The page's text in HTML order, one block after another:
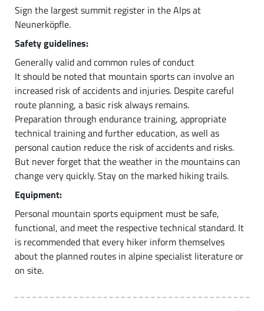
Sign the largest summit register in the Alps at
Neunerköpfle.
Safety guidelines:
Generally valid and common rules of conduct
It should be noted that mountain sports can involve an
increased risk of accidents and injuries. Despite careful
route planning, a basic risk always remains.
Preparation through endurance training, appropriate
technical training and further education, as well as
personal caution reduce the risk of accidents and risks.
But never forget that the weather in the mountains can
change very quickly. Stay on the marked hiking trails.
Equipment:
Personal mountain sports equipment must be safe,
functional, and meet the respective technical standard. It
is recommended that every hiker inform themselves
about the planned routes in alpine specialist literature or
on site.